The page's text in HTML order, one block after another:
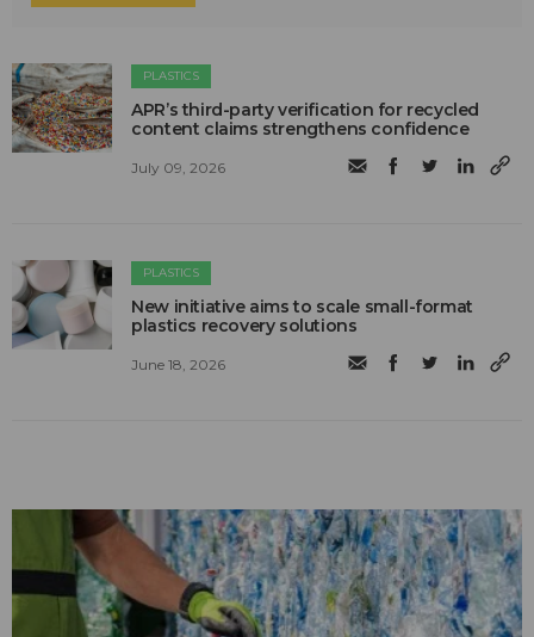
PLASTICS
APR’s third-party verification for recycled
content claims strengthens confidence
July 09, 2026
PLASTICS
New initiative aims to scale small-format
plastics recovery solutions
June 18, 2026